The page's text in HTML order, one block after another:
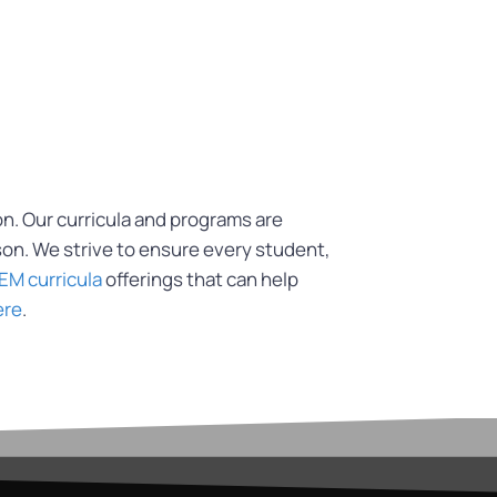
Our curricula and programs are
We strive to ensure every student,
curriculaofferings that can help
.